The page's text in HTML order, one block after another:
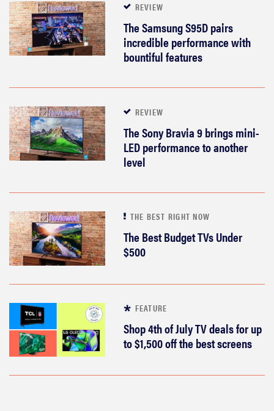
Backlight 3
makes living
room feel
more
FEATURE
How to use
tips, tricks,
and features
to know
REVIEW
The Samsung S95D pairs
incredible performance with
bountiful features
REVIEW
The Sony Bravia 9 brings mini-
LED performance to another
level
THE BEST RIGHT NOW
The Best Budget TVs Under
$500
FEATURE
Shop 4th of July TV deals for up
to $1,500 off the best screens